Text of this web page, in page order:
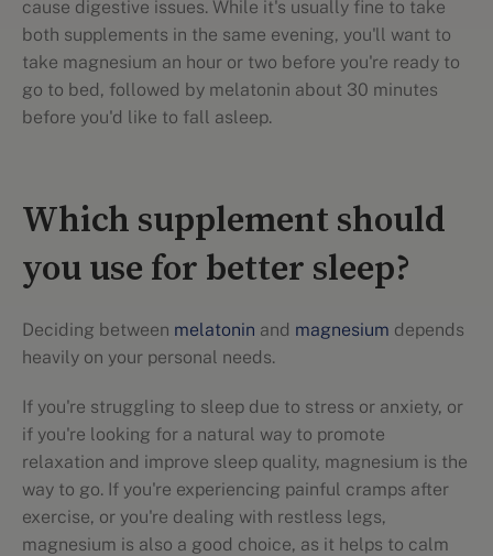
cause digestive issues. While it's usually fine to take
both supplements in the same evening, you'll want to
take magnesium an hour or two before you're ready to
go to bed, followed by melatonin about 30 minutes
before you'd like to fall asleep.
Which supplement should
you use for better sleep?
Deciding between melatonin and magnesium depends
heavily on your personal needs.
If you're struggling to sleep due to stress or anxiety, or
if you're looking for a natural way to promote
relaxation and improve sleep quality, magnesium is the
way to go. If you're experiencing painful cramps after
exercise, or you're dealing with restless legs,
magnesium is also a good choice, as it helps to calm